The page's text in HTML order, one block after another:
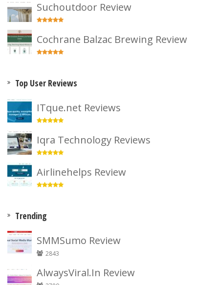
Suchoutdoor Review
Cochrane Balzac Brewing Review
Top User Reviews
ITque.net Reviews
Iqra Technology Reviews
Airlinehelps Review
Trending
SMMSumo Review
2843
AlwaysViral.In Review